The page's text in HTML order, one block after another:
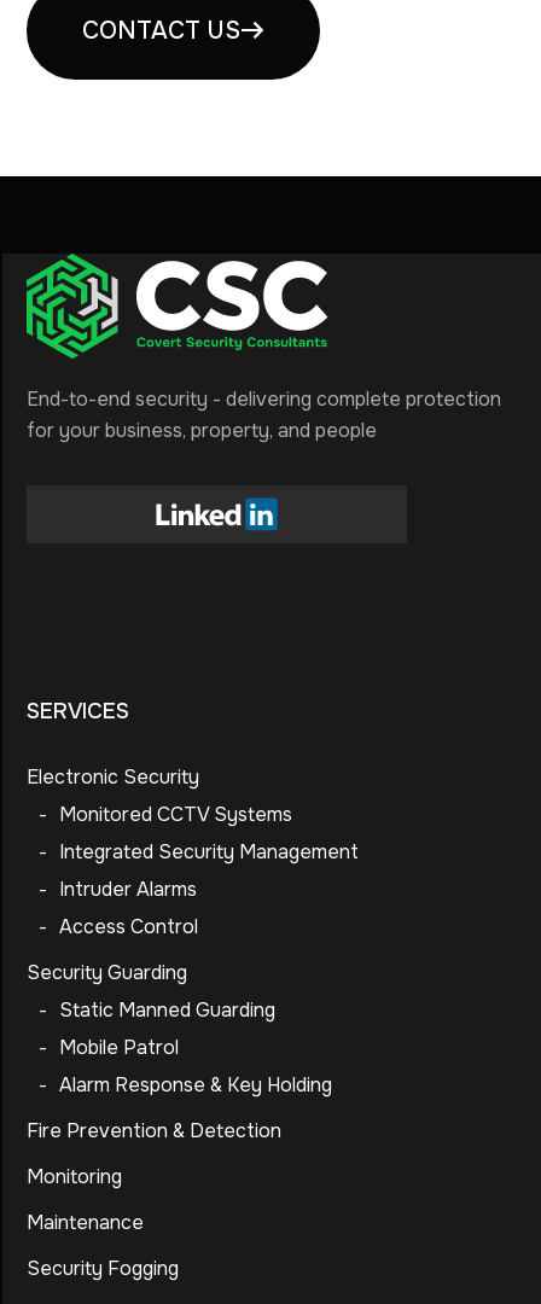
CONTACT US
End-to-end security - delivering complete protection
for your business, property, and people
SERVICES
Electronic Security
- Monitored CCTV Systems
- Integrated Security Management
- Intruder Alarms
- Access Control
Security Guarding
- Static Manned Guarding
- Mobile Patrol
- Alarm Response & Key Holding
Fire Prevention & Detection
Monitoring
Maintenance
Security Fogging